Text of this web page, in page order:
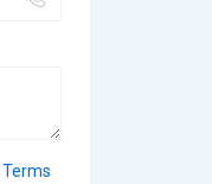
Terms